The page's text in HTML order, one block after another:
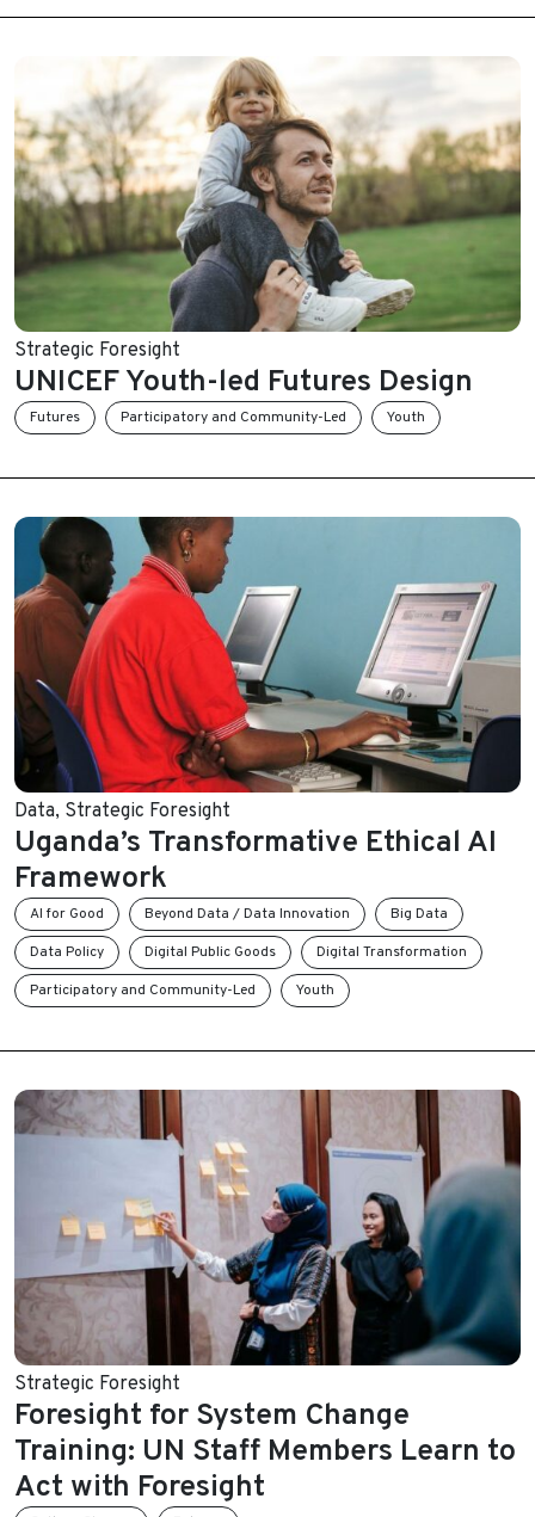
Strategic Foresight
UNICEF Youth-led Futures Design
Futures Participatory and Community-Led Youth
Data, Strategic Foresight
Uganda’s Transformative Ethical AI
Framework
AI for Good Beyond Data / Data Innovation
Big Data
Data Policy
Digital Public Goods
Digital Transformation
Participatory and Community-Led
Youth
Strategic Foresight
Foresight for System Change
Training: UN Staff Members Learn to
Act with Foresight